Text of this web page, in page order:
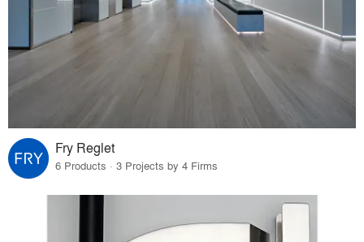
Fry Reglet
6 Products · 3 Projects by 4 Firms